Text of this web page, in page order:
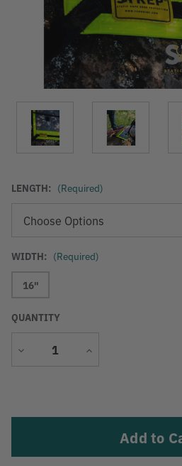
LENGTH: (Required)
WIDTH: (Required)
16"
QUANTITY
Decrease
Increase